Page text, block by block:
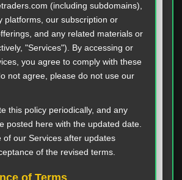
(including subdomains),
platforms, our subscription or
and any related materials or
"Services"). By accessing or
you agree to comply with these
not agree, please do not use our
this policy periodically, and any
posted here with the updated date.
of our Services after updates
of the revised terms.
of Terms